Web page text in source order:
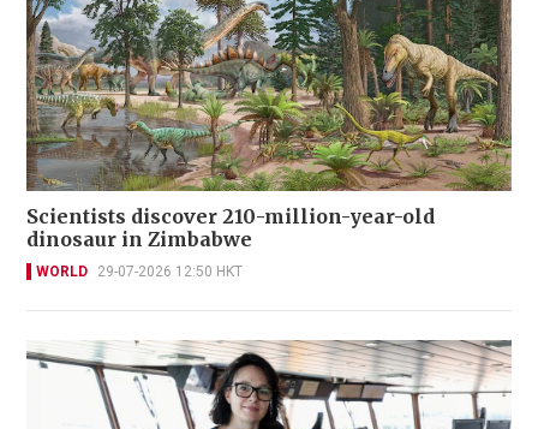
Scientists discover 210-million-year-old
dinosaur in Zimbabwe
WORLD 29-07-2026 12:50 HKT